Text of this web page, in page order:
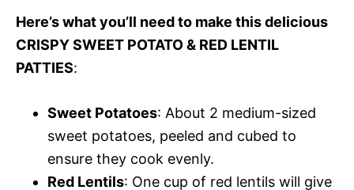
Here’s what you’ll need to make this delicious
CRISPY SWEET POTATO & RED LENTIL
PATTIES:
Sweet Potatoes: About 2 medium-sized
sweet potatoes, peeled and cubed to
ensure they cook evenly.
Red Lentils: One cup of red lentils will give